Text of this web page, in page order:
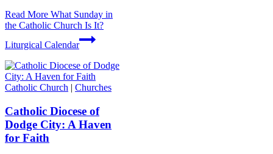
Read More What Sunday in
the Catholic Church Is It?
Liturgical Calendar
Catholic Church | Churches
Catholic Diocese of
Dodge City: A Haven
for Faith